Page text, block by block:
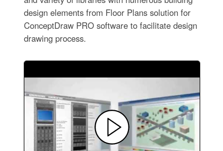
design elements from Floor Plans solution for
ConceptDraw PRO software to facilitate design
drawing process.